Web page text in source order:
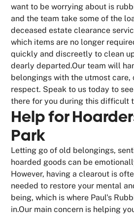
want to be worrying about is
and the team take some of the
deceased estate clearance
which items are no longer
quickly and discreetly to clean
dearly departed.Our team will
belongings with the utmost care,
respect. Speak to us today to
there for you during this difficult
Help for
Park
Letting go of old belongings,
hoarded goods can be
However, having a clearout is
needed to restore your mental
being, which is where Paul's
in.Our main concern is helping